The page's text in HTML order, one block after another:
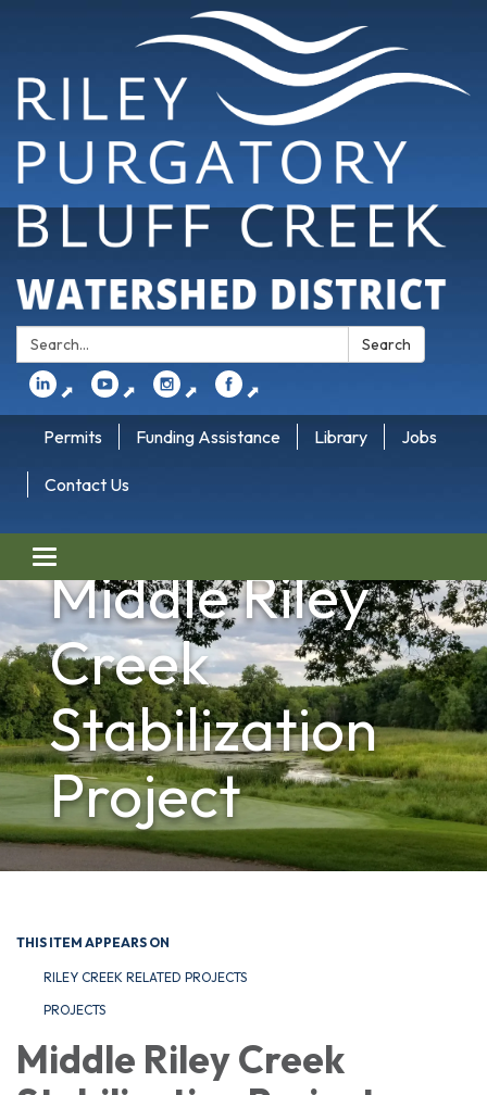
Search: Search
⬈ ⬈ ⬈ ⬈
Permits Funding Assistance Library Jobs
Contact Us
Toggle navigation
Middle Riley
Creek
Stabilization
Project
THIS ITEM APPEARS ON
RILEY CREEK RELATED PROJECTS
PROJECTS
Middle Riley Creek